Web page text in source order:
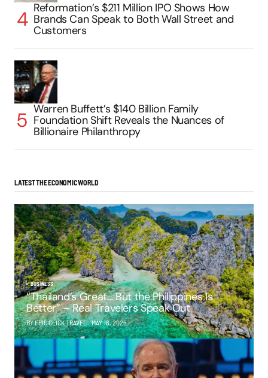
Reformation’s $211 Million IPO Shows How
Brands Can Speak to Both Wall Street and
Customers
Warren Buffett’s $140 Billion Family
Foundation Shift Reveals the Nuances of
Billionaire Philanthropy
LATEST THE ECONOMIC WORLD
BUSINESS
“Thailand’s Great… But the Philippines Is
Better” – Real Travelers Speak Out
BY EPIC CLICK TRAVEL MAY 16, 2025